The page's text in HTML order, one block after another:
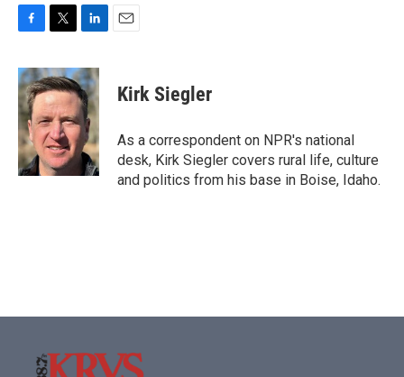
c
e
b
o
o
k
i
t
t
e
r
n
k
e
d
I
n
Kirk Siegler
As a correspondent on NPR's national
desk, Kirk Siegler covers rural life, culture
and politics from his base in Boise, Idaho.